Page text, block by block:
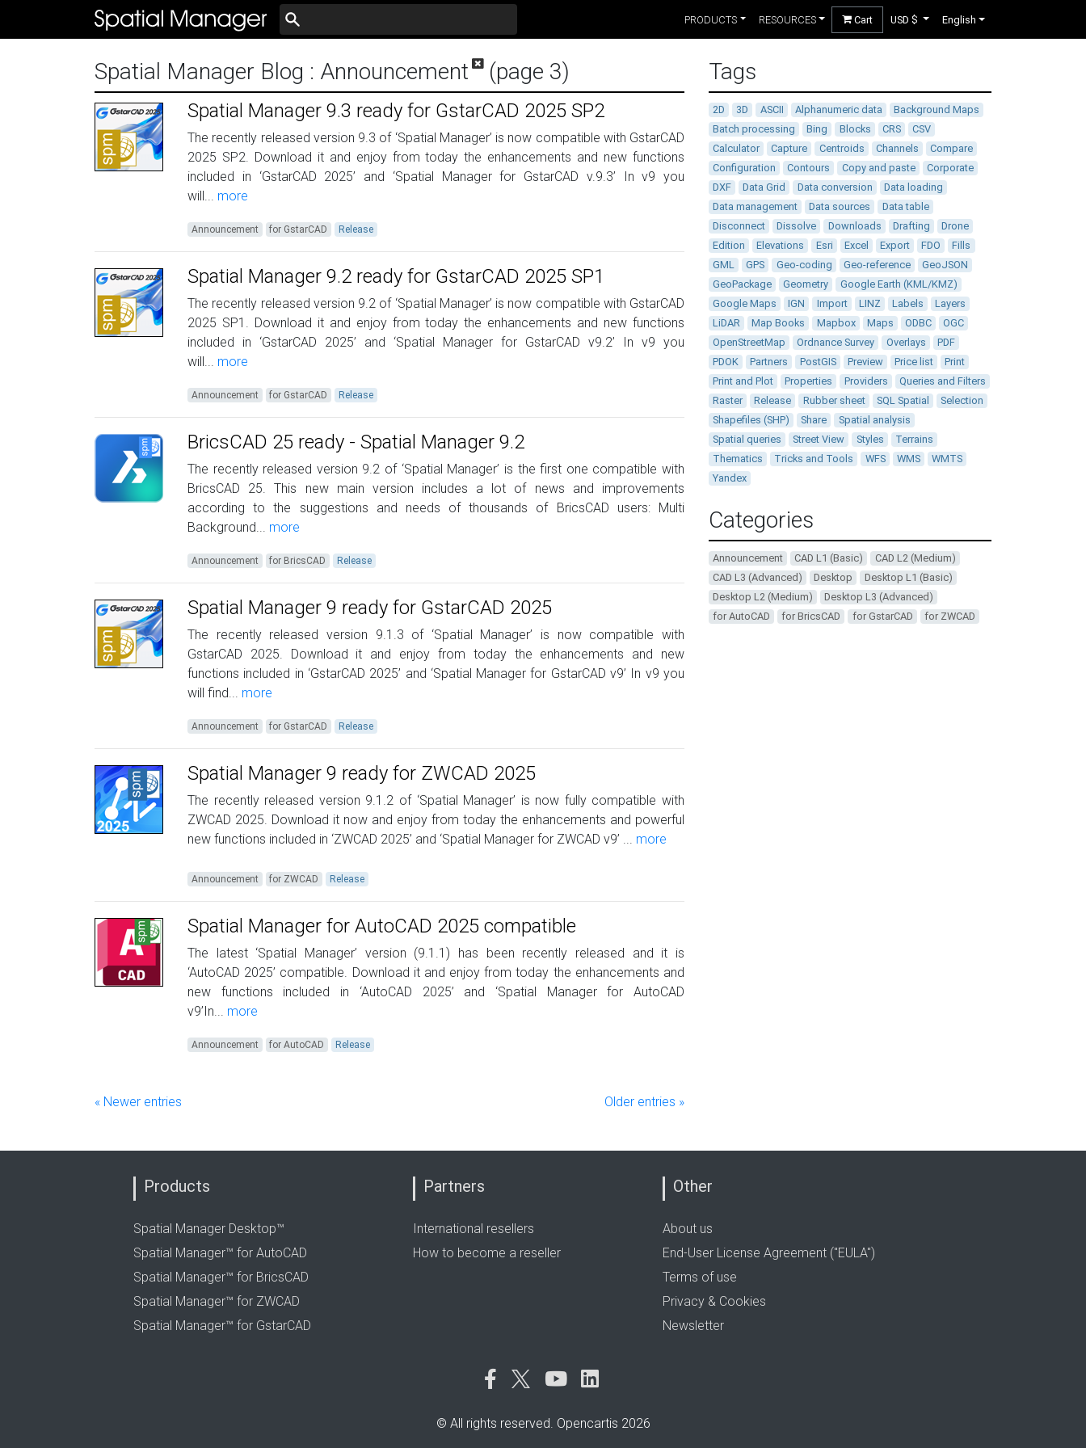
PRODUCTS RESOURCES Cart USD $ English
Spatial Manager Blog : Announcement (page 3)
Spatial Manager 9.3 ready for GstarCAD 2025 SP2
The recently released version 9.3 of ‘Spatial Manager’ is now compatible with GstarCAD
2025 SP2. Download it and enjoy from today the enhancements and new functions
included in ‘GstarCAD 2025’ and ‘Spatial Manager for GstarCAD v.9.3’ In v9 you
will... more
Announcement for GstarCAD Release
Spatial Manager 9.2 ready for GstarCAD 2025 SP1
The recently released version 9.2 of ‘Spatial Manager’ is now compatible with GstarCAD
2025 SP1. Download it and enjoy from today the enhancements and new functions
included in ‘GstarCAD 2025’ and ‘Spatial Manager for GstarCAD v9.2’ In v9 you
will... more
Announcement for GstarCAD Release
BricsCAD 25 ready - Spatial Manager 9.2
The recently released version 9.2 of ‘Spatial Manager’ is the first one compatible with
BricsCAD 25. This new main version includes a lot of news and improvements
according to the suggestions and needs of thousands of BricsCAD users: Multi
Background... more
Announcement for BricsCAD Release
Spatial Manager 9 ready for GstarCAD 2025
The recently released version 9.1.3 of ‘Spatial Manager’ is now compatible with
GstarCAD 2025. Download it and enjoy from today the enhancements and new
functions included in ‘GstarCAD 2025’ and ‘Spatial Manager for GstarCAD v9’ In v9 you
will find... more
Announcement for GstarCAD Release
Spatial Manager 9 ready for ZWCAD 2025
The recently released version 9.1.2 of ‘Spatial Manager’ is now fully compatible with
ZWCAD 2025. Download it now and enjoy from today the enhancements and powerful
new functions included in ‘ZWCAD 2025’ and ‘Spatial Manager for ZWCAD v9’ ... more
Announcement for ZWCAD Release
Spatial Manager for AutoCAD 2025 compatible
The latest ‘Spatial Manager’ version (9.1.1) has been recently released and it is
‘AutoCAD 2025’ compatible. Download it and enjoy from today the enhancements and
new functions included in ‘AutoCAD 2025’ and ‘Spatial Manager for AutoCAD
v9’In... more
Announcement for AutoCAD Release
« Newer entries Older entries »
Tags
2D 3D ASCII Alphanumeric data
Background Maps
Batch processing
Bing Blocks CRS
CSV
Calculator
Capture Centroids Channels
Compare
Configuration
Contours Copy and paste
Corporate
DXF
Data Grid Data conversion
Data loading
Data management
Data sources
Data table
Disconnect
Dissolve Downloads Drafting
Drone
Edition
Elevations Esri Excel Export FDO
Fills
GML
GPS Geo-coding Geo-reference
GeoJSON
GeoPackage
Geometry
Google Earth (KML/KMZ)
Google Maps
IGN Import LINZ Labels
Layers
LiDAR
Map Books Mapbox Maps ODBC
OGC
OpenStreetMap
Ordnance Survey Overlays
PDF
PDOK
Partners PostGIS Preview Price list
Print
Print and Plot
Properties Providers
Queries and Filters
Raster
Release Rubber sheet SQL Spatial
Selection
Shapefiles (SHP)
Share
Spatial analysis
Spatial queries
Street View Styles
Terrains
Thematics
Tricks and Tools WFS WMS
WMTS
Yandex
Categories
Announcement CAD L1 (Basic)
CAD L2 (Medium)
CAD L3 (Advanced)
Desktop
Desktop L1 (Basic)
Desktop L2 (Medium)
Desktop L3 (Advanced)
for AutoCAD
for BricsCAD for GstarCAD for ZWCAD
Products
Spatial Manager Desktop™
Spatial Manager™ for AutoCAD
Spatial Manager™ for BricsCAD
Spatial Manager™ for ZWCAD
Spatial Manager™ for GstarCAD
Partners
International resellers
How to become a reseller
Other
About us
End-User License Agreement ("EULA")
Terms of use
Privacy & Cookies
Newsletter
© All rights reserved. Opencartis 2026